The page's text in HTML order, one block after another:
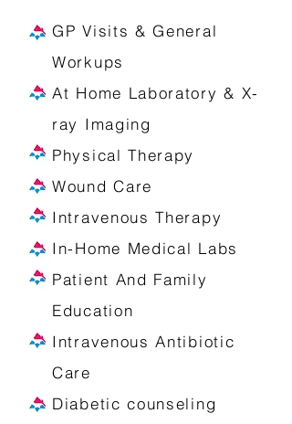
GP Visits & General
Workups
At Home Laboratory & X-
ray Imaging
Physical Therapy
Wound Care
Intravenous Therapy
In-Home Medical Labs
Patient And Family
Education
Intravenous Antibiotic
Care
Diabetic counseling